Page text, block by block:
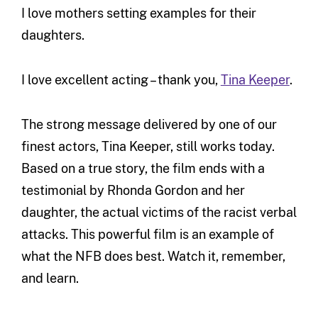
I love mothers setting examples for their
daughters.
I love excellent acting – thank you,Tina Keeper.
The strong message delivered by one of our
finest actors, Tina Keeper, still works today.
Based on a true story, the film ends with a
testimonial by Rhonda Gordon and her
daughter, the actual victims of the racist verbal
attacks. This powerful film is an example of
what the NFB does best. Watch it, remember,
and learn.